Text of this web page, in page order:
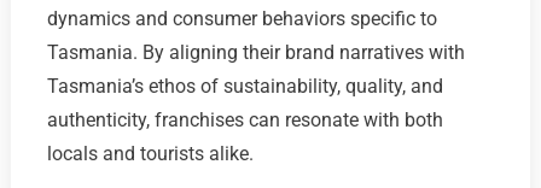
dynamics and consumer behaviors specific to
Tasmania. By aligning their brand narratives with
Tasmania’s ethos of sustainability, quality, and
authenticity, franchises can resonate with both
locals and tourists alike.